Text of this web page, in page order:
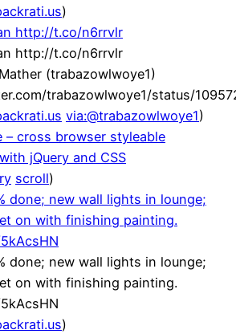
)
http://t.co/n6rrvlr
http://t.co/n6rrvlr
(trabazowlwoye1)
trabazowlwoye1/status/
via:@trabazowlwoye1)
– cross browser styleable
jQuery and CSS
scroll)
done; new wall lights in lounge;
on with finishing painting.
done; new wall lights in lounge;
on with finishing painting.
)